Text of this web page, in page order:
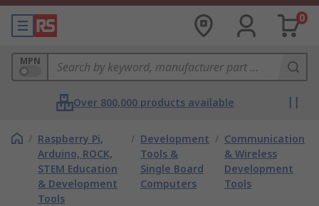
0
MPN
Over 800,000 products available
/ Raspberry Pi,
Arduino, ROCK,
STEM Education
& Development
Tools
/ Development
Tools &
Single Board
Computers
/ Communication
& Wireless
Development
Tools